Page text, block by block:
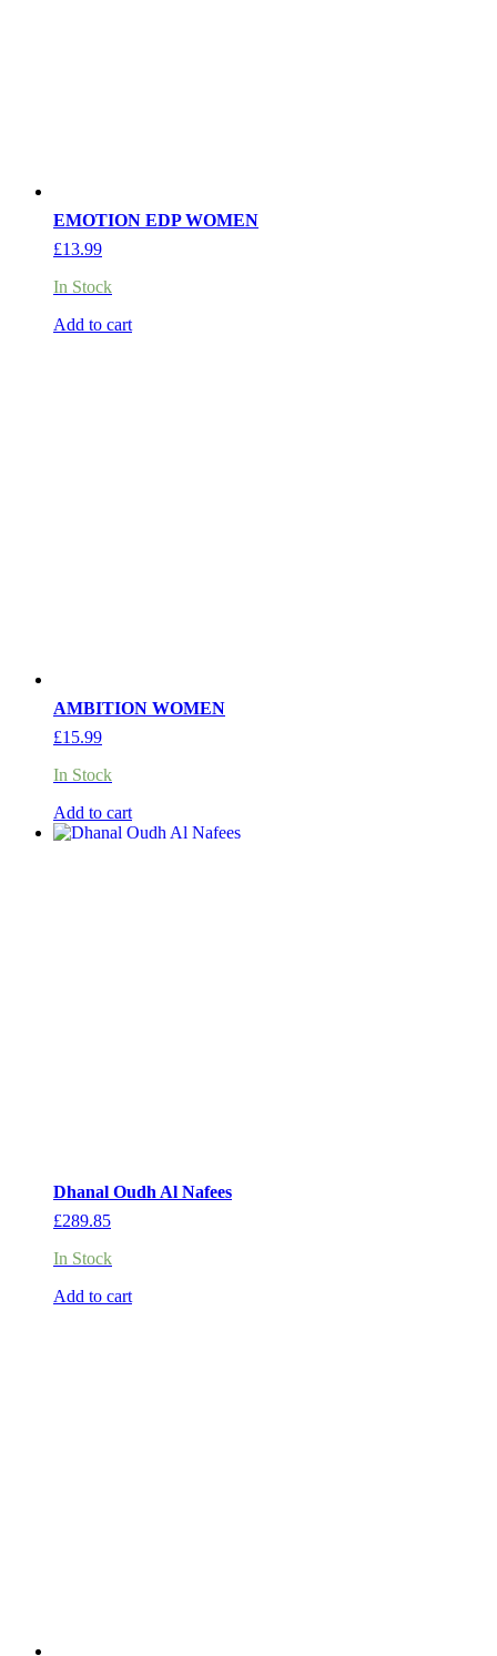
EMOTION EDP WOMEN
£13.99
In Stock
Add to cart
AMBITION WOMEN
£15.99
In Stock
Add to cart
Dhanal Oudh Al Nafees
£289.85
In Stock
Add to cart